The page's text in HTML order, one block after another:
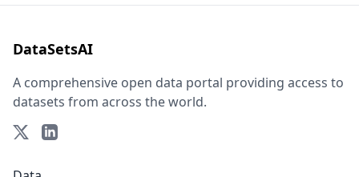
DataSetsAI
A comprehensive open data portal providing access to
datasets from across the world.